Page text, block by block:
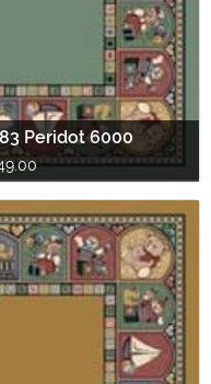
Peridot 6000